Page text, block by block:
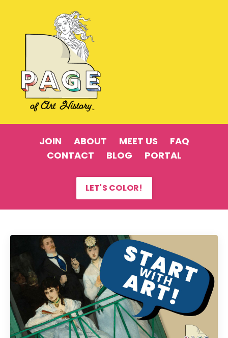
JOIN ABOUT MEET US
FAQ
CONTACT
BLOG PORTAL
LET'S COLOR!